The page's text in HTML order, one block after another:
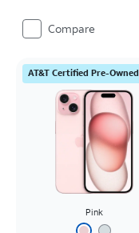
Compare
AT&T Certified Pre-Owned
Pink